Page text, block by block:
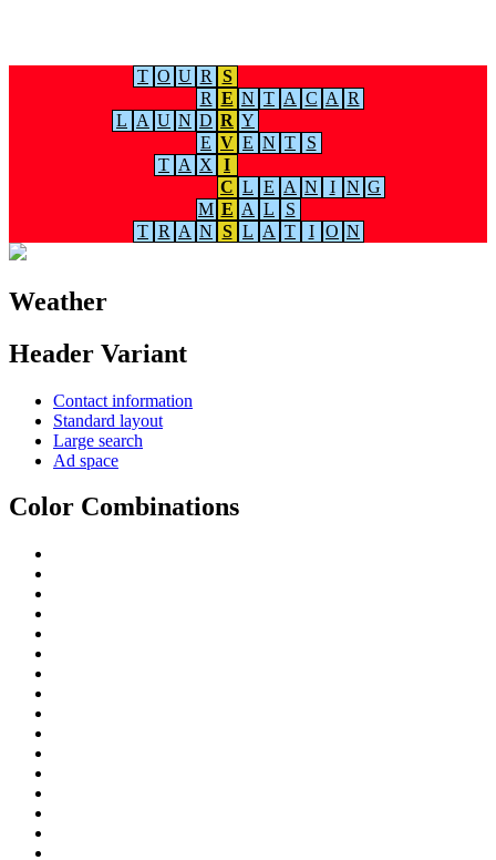
T O U R
S
R E N T A C A R
L A U N D R Y
E V E N T
S
T A X
I
C L E A N I N G
M E A L
S
T R A N S L A T I O N
Weather
Header Variant
Contact information
Standard layout
Large search
Ad space
Color Combinations